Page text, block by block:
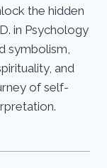
the hidden
in Psychology
symbolism,
and
of self-